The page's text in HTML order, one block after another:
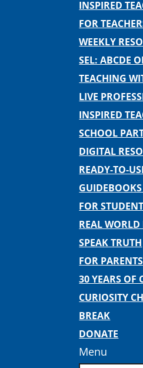
INSPIRED
FOR
WEEKLY
SEL: ABCDE
TEACHING
LIVE
INSPIRED
SCHOOL
DIGITAL
READY-TO-
FOR
REAL WORLD
SPEAK TRUTH
FOR PARENTS
30 YEARS OF
CURIOSITY
BREAK
DONATE
Menu